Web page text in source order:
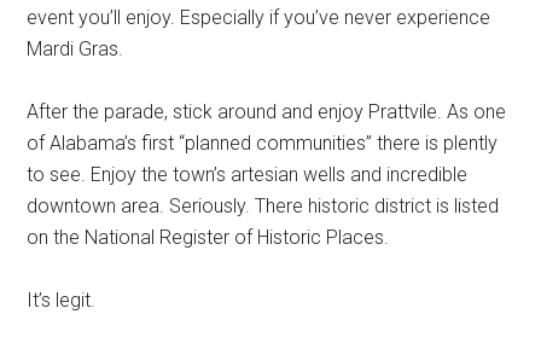
event you’ll enjoy. Especially if you’ve never experience
Mardi Gras.
After the parade, stick around and enjoy Prattvile. As one
of Alabama’s first “planned communities” there is plently
to see. Enjoy the town’s artesian wells and incredible
downtown area. Seriously. There historic district is listed
on the National Register of Historic Places.
It’s legit.